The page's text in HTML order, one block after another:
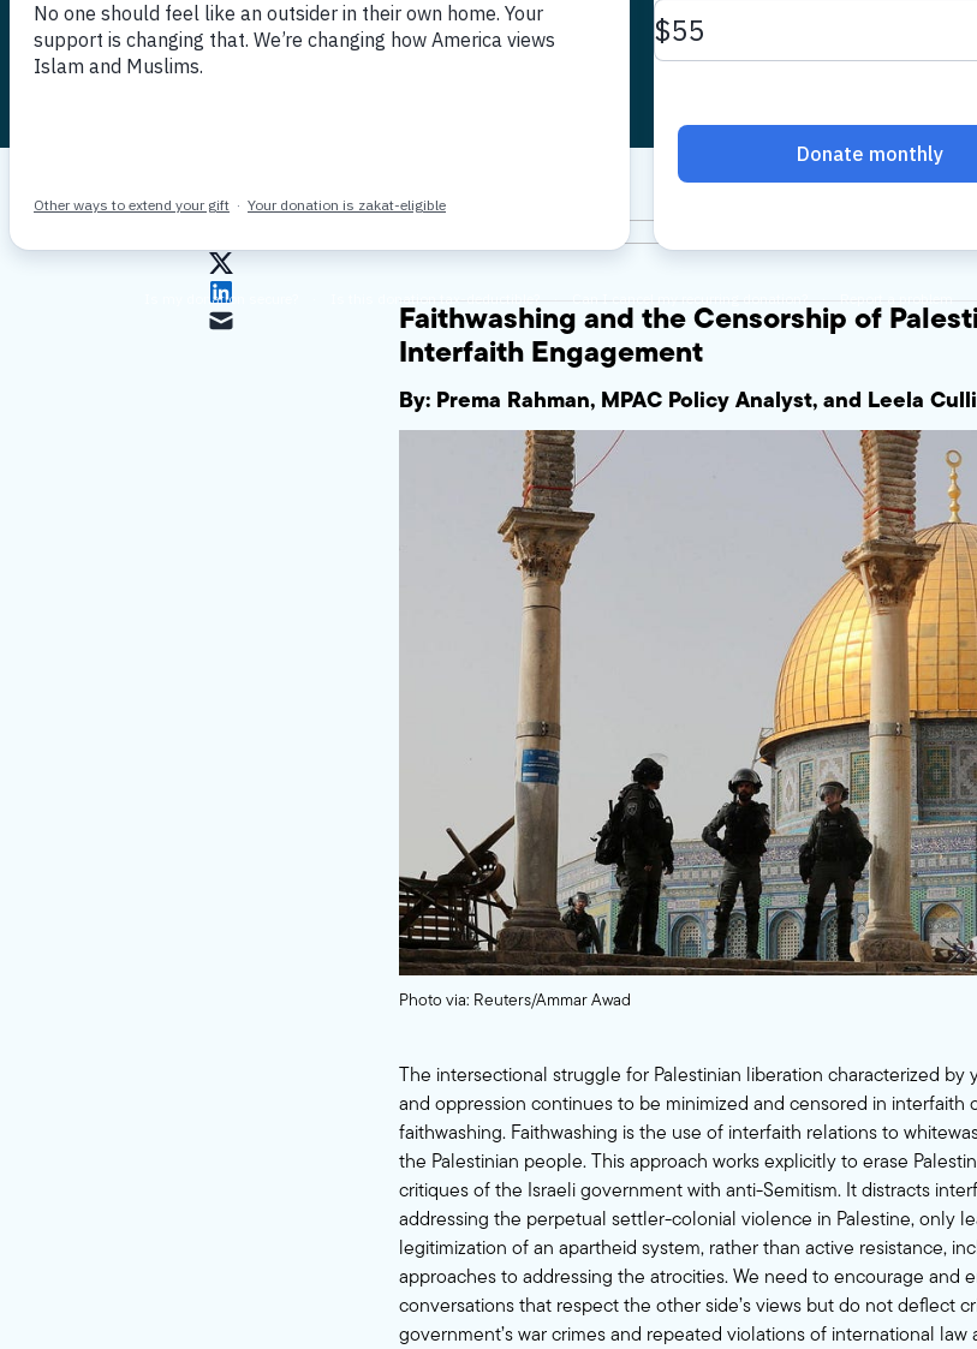
Faithwashing and the Censorship of
Interfaith Engagement
By: Prema Rahman, MPAC Policy Analyst, and Leela
Photo via: Reuters/Ammar Awad
The intersectional struggle for Palestinian liberation characterized by
and oppression continues to be minimized and censored in interfaith
faithwashing. Faithwashing is the use of interfaith relations to
the Palestinian people. This approach works explicitly to erase
critiques of the Israeli government with anti-Semitism. It distracts
addressing the perpetual settler-colonial violence in Palestine, only
legitimization of an apartheid system, rather than active resistance,
approaches to addressing the atrocities. We need to encourage and
conversations that respect the other side’s views but do not deflect
government’s war crimes and repeated violations of international